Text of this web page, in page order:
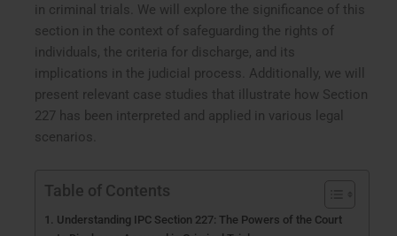
in criminal trials. We will explore the significance of this
section in the context of safeguarding the rights of
individuals, the criteria for discharge, and its
implications in the judicial process. Additionally, we will
present relevant case studies that illustrate how Section
227 has been interpreted and applied in various legal
scenarios.
Table of Contents
Understanding IPC Section 227: The Powers of the Court